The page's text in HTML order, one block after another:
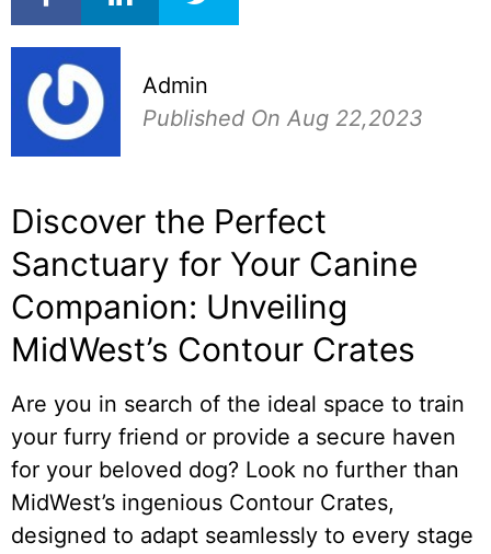
Admin
Published On Aug 22,2023
Discover the Perfect
Sanctuary for Your Canine
Companion: Unveiling
MidWest’s Contour Crates
Are you in search of the ideal space to train
your furry friend or provide a secure haven
for your beloved dog? Look no further than
MidWest’s ingenious Contour Crates,
designed to adapt seamlessly to every stage